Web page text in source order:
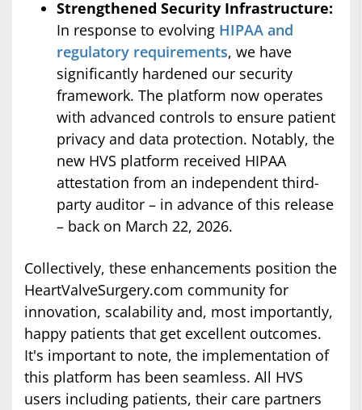
Strengthened Security Infrastructure:
In response to evolving HIPAA and
regulatory requirements, we have
significantly hardened our security
framework. The platform now operates
with advanced controls to ensure patient
privacy and data protection. Notably, the
new HVS platform received HIPAA
attestation from an independent third-
party auditor – in advance of this release
– back on March 22, 2026.
Collectively, these enhancements position the
HeartValveSurgery.com community for
innovation, scalability and, most importantly,
happy patients that get excellent outcomes.
It's important to note, the implementation of
this platform has been seamless. All HVS
users including patients, their care partners